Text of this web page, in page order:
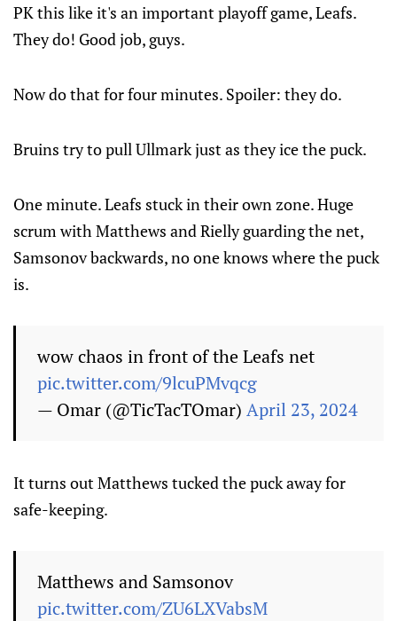
PK this like it's an important playoff game, Leafs.
They do! Good job, guys.
Now do that for four minutes. Spoiler: they do.
Bruins try to pull Ullmark just as they ice the puck.
One minute. Leafs stuck in their own zone. Huge
scrum with Matthews and Rielly guarding the net,
Samsonov backwards, no one knows where the puck
is.
wow chaos in front of the Leafs net
pic.twitter.com/9lcuPMvqcg
— Omar (@TicTacTOmar) April 23, 2024
It turns out Matthews tucked the puck away for
safe-keeping.
Matthews and Samsonov
pic.twitter.com/ZU6LXVabsM